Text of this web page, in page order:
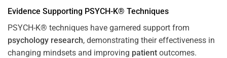
Evidence Supporting PSYCH-K® Techniques
PSYCH-K® techniques have garnered support from
psychology research, demonstrating their effectiveness in
changing mindsets and improving patient outcomes.